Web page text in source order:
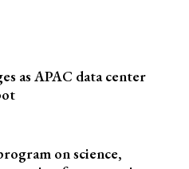
as APAC data center
on science,